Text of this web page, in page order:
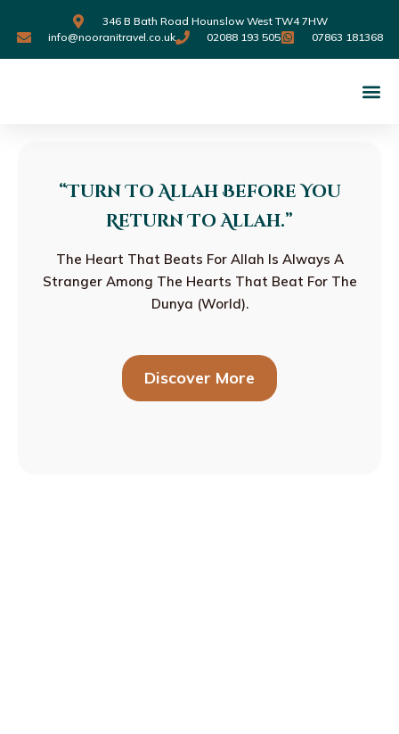
346 B Bath Road Hounslow West TW4 7HW
info@nooranitravel.co.uk
02088 193 505 07863 181368
“turn To Allah Before You
Return To Allah.”
The Heart That Beats For Allah Is Always A
Stranger Among The Hearts That Beat For The
Dunya (World).
Discover More